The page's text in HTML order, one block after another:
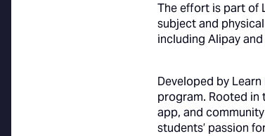
The effort is part of
subject and
including Alipay
Developed by
program. Rooted in
app, and
students’ passion